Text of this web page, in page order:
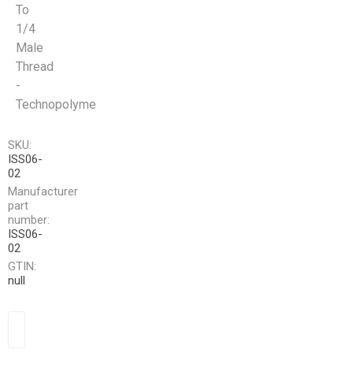
To
1/4
Male
Thread
-
Technopolyme
SKU:
ISS06-
02
Manufacturer
part
number:
ISS06-
02
GTIN:
null